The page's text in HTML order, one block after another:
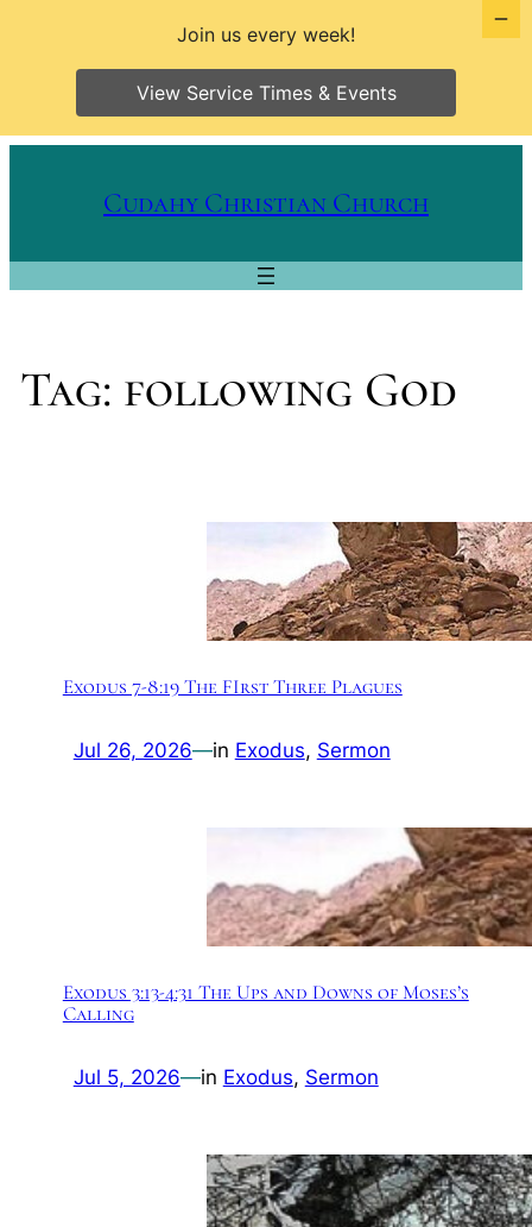
Cudahy Christian Church
Tag: following God
Exodus 7-8:19 The FIrst Three Plagues
Jul 26, 2026—in Exodus, Sermon
Exodus 3:13-4:31 The Ups and Downs of Moses’s
Calling
Jul 5, 2026—in Exodus, Sermon
Join us every week!
View Service Times & Events